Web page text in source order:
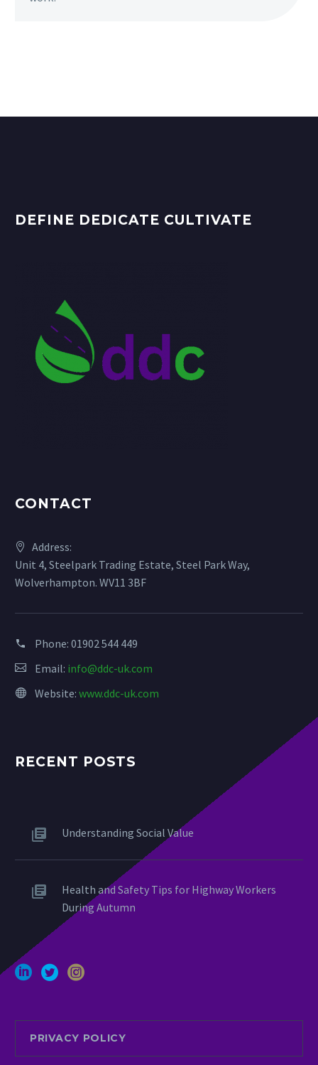
DEFINE DEDICATE CULTIVATE
CONTACT
Address:
Unit 4, Steelpark Trading Estate, Steel Park Way,
Wolverhampton. WV11 3BF
Phone: 01902 544 449
Email: info@ddc-uk.com
Website: www.ddc-uk.com
RECENT POSTS
Understanding Social Value
Health and Safety Tips for Highway Workers
During Autumn
PRIVACY POLICY